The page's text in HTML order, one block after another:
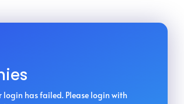
login has failed. Please login with